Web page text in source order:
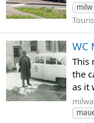
milw
WC
This
the
as it